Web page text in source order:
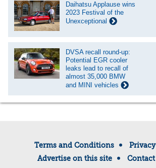
Daihatsu Applause wins
2023 Festival of the
Unexceptional
DVSA recall round-up:
Potential EGR cooler
leaks lead to recall of
almost 35,000 BMW
and MINI vehicles
Terms and Conditions Privacy
Advertise on this site
Contact